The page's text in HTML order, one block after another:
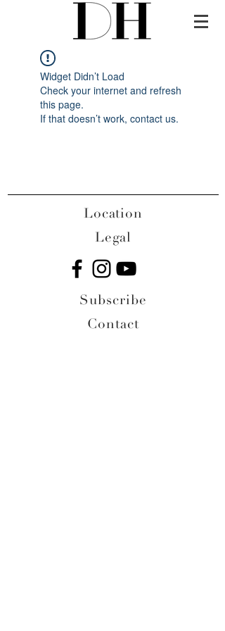
Widget Didn’t Load
Check your internet and refresh
this page.
If that doesn’t work, contact us.
Location
Legal
Subscribe
Contact